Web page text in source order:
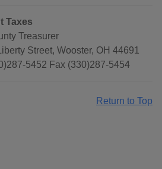
Taxes
Treasurer
Street, Wooster, OH 44691
5452 Fax (330)287-5454
Return to Top